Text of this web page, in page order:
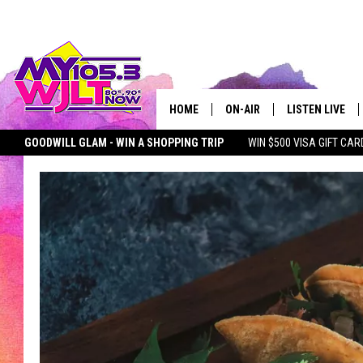
GOODWILL GLAM - WIN A SHOPPING TRIP WIN $500 VISA GIFT
SEIZE THE DEAL
HOME ON-AIR
MY 105.3 PERSONALITIES
SHOWS
LISTEN LIVE
DOWNLOAD IOS
DOWNLOAD
SMART SPEAKER
MY MORNING
PODCAST